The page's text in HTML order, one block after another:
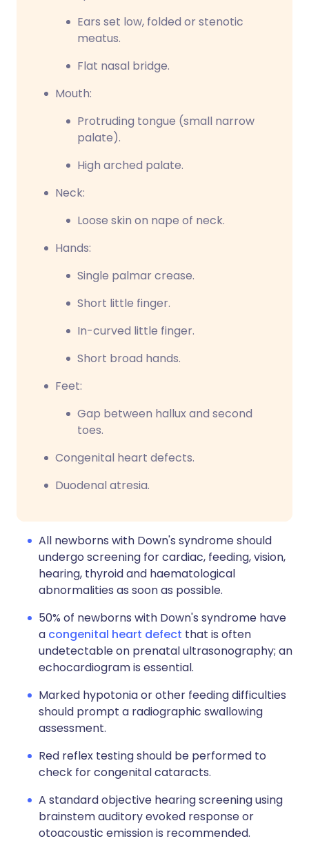
Ears set low, folded or stenotic
meatus.
Flat nasal bridge.
Mouth:
Protruding tongue (small narrow
palate).
High arched palate.
Neck:
Loose skin on nape of neck.
Hands:
Single palmar crease.
Short little finger.
In-curved little finger.
Short broad hands.
Feet:
Gap between hallux and second
toes.
Congenital heart defects.
Duodenal atresia.
All newborns with Down's syndrome should
undergo screening for cardiac, feeding, vision,
hearing, thyroid and haematological
abnormalities as soon as possible.
50% of newborns with Down's syndrome have
a congenital heart defect that is often
undetectable on prenatal ultrasonography; an
echocardiogram is essential.
Marked hypotonia or other feeding difficulties
should prompt a radiographic swallowing
assessment.
Red reflex testing should be performed to
check for congenital cataracts.
A standard objective hearing screening using
brainstem auditory evoked response or
otoacoustic emission is recommended.